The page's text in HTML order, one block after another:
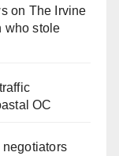
on The Irvine
who stole
OC